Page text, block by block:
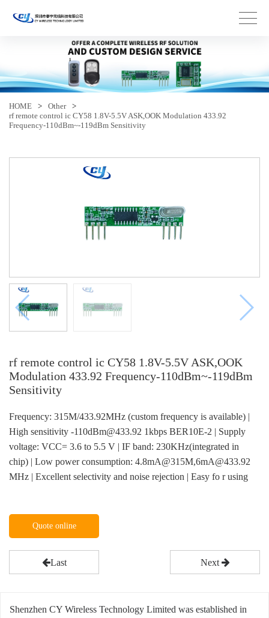
HOME > Other
>
rf remote control ic CY58 1.8V-5.5V ASK,OOK Modulation 433.92
Frequency-110dBm~-119dBm Sensitivity
rf remote control ic CY58 1.8V-5.5V ASK,OOK
Modulation 433.92 Frequency-110dBm~-119dBm
Sensitivity
Frequency: 315M/433.92MHz (custom frequency is available) |
High sensitivity -110dBm@433.92 1kbps BER10E-2 | Supply
voltage: VCC= 3.6 to 5.5 V | IF band: 230KHz(integrated in
chip) | Low power consumption: 4.8mA@315M,6mA@433.92
MHz | Excellent selectivity and noise rejection | Easy fo r using
Quote online
Last Next
Shenzhen CY Wireless Technology Limited was established in